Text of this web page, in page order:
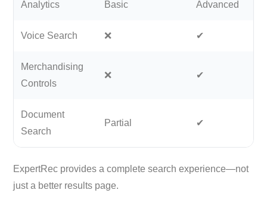
Analytics Basic Advanced
Voice Search ❌ ✔
Merchandising
Controls
❌ ✔
Document
Search
Partial ✔
ExpertRec provides a complete search experience—not
just a better results page.